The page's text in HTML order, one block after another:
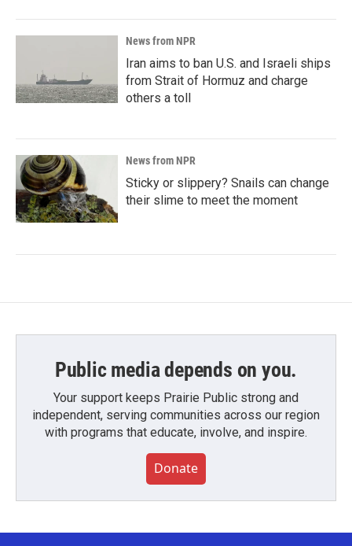
News from NPR
Iran aims to ban U.S. and Israeli ships
from Strait of Hormuz and charge
others a toll
News from NPR
Sticky or slippery? Snails can change
their slime to meet the moment
Public media depends on you.
Your support keeps Prairie Public strong and
independent, serving communities across our region
with programs that educate, involve, and inspire.
Donate